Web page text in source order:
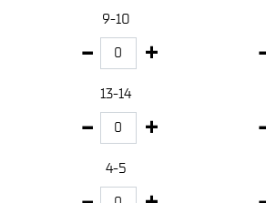
9-10
13-14
4-5